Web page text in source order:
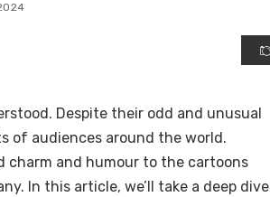
Despite their odd and unusual
of audiences around the world.
charm and humour to the cartoons
In this article, we’ll take a deep dive